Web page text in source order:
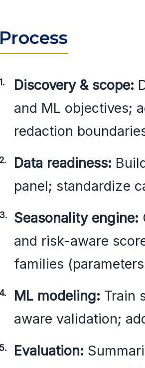
Process
Discovery & scope:
and ML objectives;
redaction
Data readiness:
panel; standardize
Seasonality engine:
and risk-aware
families
ML modeling: Train
aware validation;
Evaluation: